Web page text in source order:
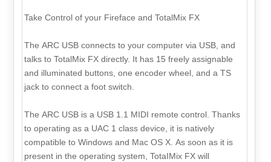
Take Control of your Fireface and TotalMix FX
The ARC USB connects to your computer via USB, and
talks to TotalMix FX directly. It has 15 freely assignable
and illuminated buttons, one encoder wheel, and a TS
jack to connect a foot switch.
The ARC USB is a USB 1.1 MIDI remote control. Thanks
to operating as a UAC 1 class device, it is natively
compatible to Windows and Mac OS X. As soon as it is
present in the operating system, TotaIMix FX will